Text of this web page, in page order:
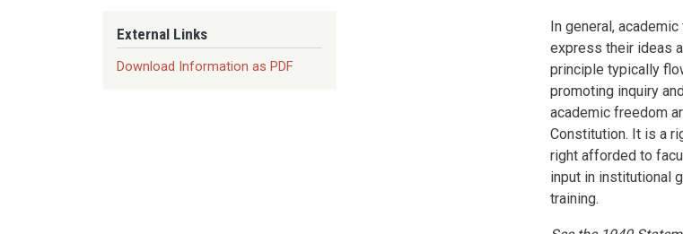
In general,
express their ideas
principle typically
promoting inquiry
academic freedom
Constitution. It is a
right afforded to
input in institutional
training.
External Links
Download Information as PDF